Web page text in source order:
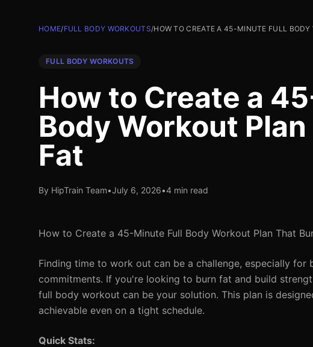
HOME/FULL BODY WORKOUTS/HOW TO CREATE A 45-MINUTE FULL
FULL BODY WORKOUTS
How to Create a
Body Workout
Fat
By HipTrain Team•July 6, 2026•4 min read
How to Create a 45-Minute Full Body Workout Plan That
Finding time to work out can be a challenge, especially
commitments. If you're looking to burn fat and build
full body workout can be your solution. This plan is
achievable even on a tight schedule.
Quick Stats: